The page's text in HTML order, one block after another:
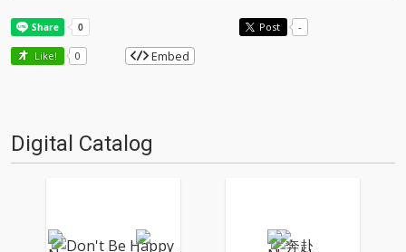
Post -
Like! 0 Embed
Digital Catalog